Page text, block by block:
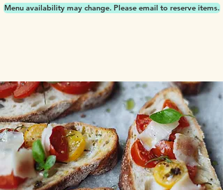
Menu availability may change. Please email to reserve items.